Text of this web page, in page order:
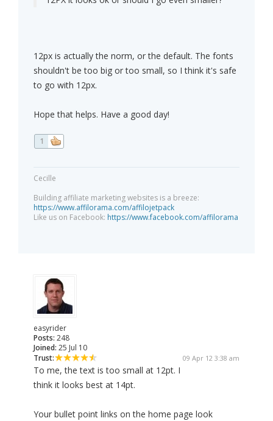
12px is actually the norm, or the default. The fonts
shouldn't be too big or too small, so I think it's safe
to go with 12px.
Hope that helps. Have a good day!
1
Cecille
Building affiliate marketing websites is a breeze:
https://www.affilorama.com/affilojetpack
Like us on Facebook: https://www.facebook.com/affilorama
easyrider
Posts: 248
Joined: 25 Jul 10
Trust:
09 Apr 12 3:38 am
To me, the text is too small at 12pt. I
think it looks best at 14pt.
Your bullet point links on the home page look